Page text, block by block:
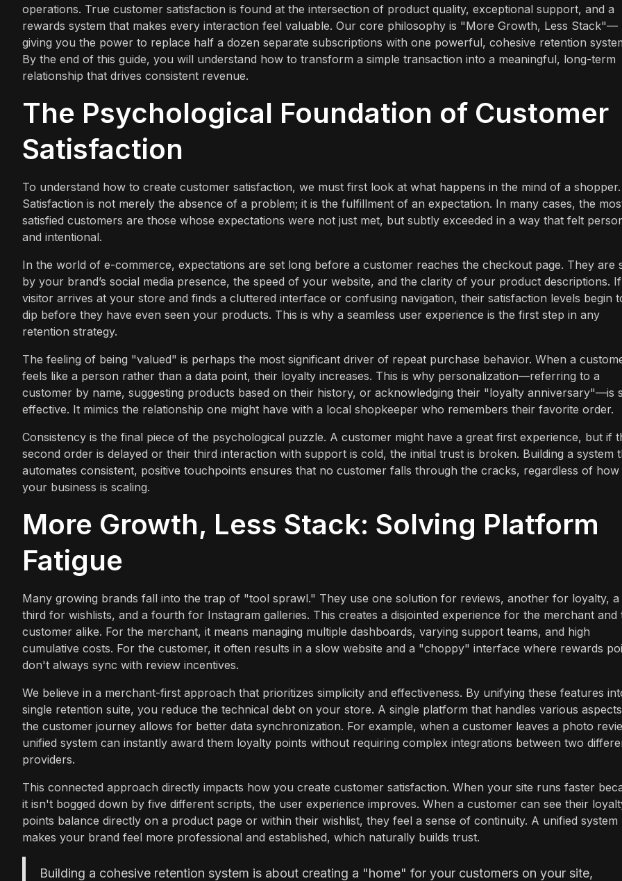
operations. True customer satisfaction is found at the intersection of product quality, exceptional support, and a
rewards system that makes every interaction feel valuable. Our core philosophy is "More Growth, Less Stack"—
giving you the power to replace half a dozen separate subscriptions with one powerful, cohesive retention
By the end of this guide, you will understand how to transform a simple transaction into a meaningful, long-term
relationship that drives consistent revenue.
The Psychological Foundation of Customer
Satisfaction
To understand how to create customer satisfaction, we must first look at what happens in the mind of a shopper.
Satisfaction is not merely the absence of a problem; it is the fulfillment of an expectation. In many cases, the
satisfied customers are those whose expectations were not just met, but subtly exceeded in a way that felt
and intentional.
In the world of e-commerce, expectations are set long before a customer reaches the checkout page. They are
by your brand’s social media presence, the speed of your website, and the clarity of your product descriptions.
visitor arrives at your store and finds a cluttered interface or confusing navigation, their satisfaction levels begin
dip before they have even seen your products. This is why a seamless user experience is the first step in any
retention strategy.
The feeling of being "valued" is perhaps the most significant driver of repeat purchase behavior. When a
feels like a person rather than a data point, their loyalty increases. This is why personalization—referring to a
customer by name, suggesting products based on their history, or acknowledging their "loyalty anniversary"—is
effective. It mimics the relationship one might have with a local shopkeeper who remembers their favorite order.
Consistency is the final piece of the psychological puzzle. A customer might have a great first experience, but if
second order is delayed or their third interaction with support is cold, the initial trust is broken. Building a system
automates consistent, positive touchpoints ensures that no customer falls through the cracks, regardless of how
your business is scaling.
More Growth, Less Stack: Solving Platform
Fatigue
Many growing brands fall into the trap of "tool sprawl." They use one solution for reviews, another for loyalty, a
third for wishlists, and a fourth for Instagram galleries. This creates a disjointed experience for the merchant and
customer alike. For the merchant, it means managing multiple dashboards, varying support teams, and high
cumulative costs. For the customer, it often results in a slow website and a "choppy" interface where rewards
don't always sync with review incentives.
We believe in a merchant-first approach that prioritizes simplicity and effectiveness. By unifying these features
single retention suite, you reduce the technical debt on your store. A single platform that handles various
the customer journey allows for better data synchronization. For example, when a customer leaves a photo
unified system can instantly award them loyalty points without requiring complex integrations between two
providers.
This connected approach directly impacts how you create customer satisfaction. When your site runs faster
it isn't bogged down by five different scripts, the user experience improves. When a customer can see their
points balance directly on a product page or within their wishlist, they feel a sense of continuity. A unified system
makes your brand feel more professional and established, which naturally builds trust.
Building a cohesive retention system is about creating a "home" for your customers on your site,